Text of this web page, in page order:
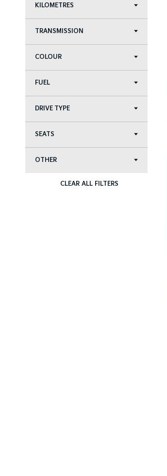
KILOMETRES
TRANSMISSION
COLOUR
FUEL
DRIVE TYPE
SEATS
OTHER
CLEAR ALL FILTERS